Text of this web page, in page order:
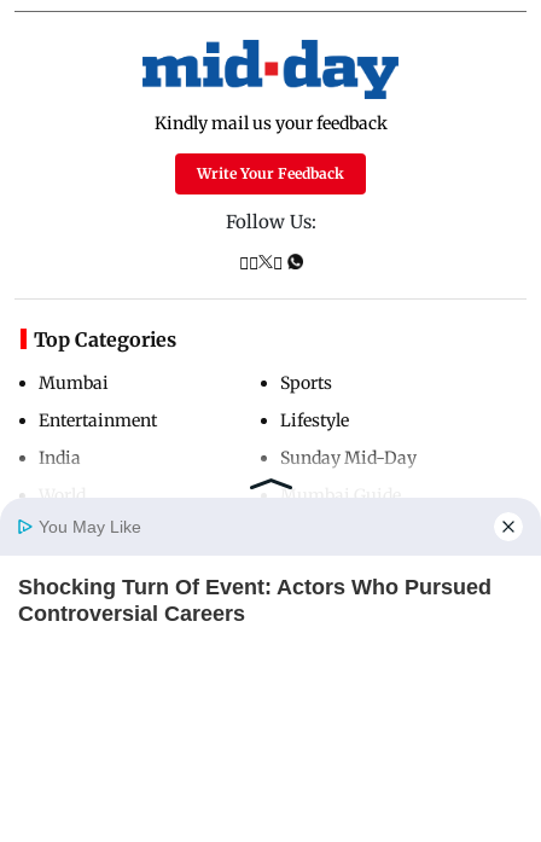
Home Photos E-Paper
Kindly mail us your feedback
Write Your Feedback
Follow Us:
Top Categories
Mumbai
Entertainment
India
Sports
Lifestyle
Sunday Mid-Day
Mumbai Guide
Useful Links
You May Like
Shocking Turn Of Event: Actors Who Pursued
Controversial Careers